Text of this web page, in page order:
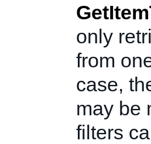
only
from
case,
may be
filters